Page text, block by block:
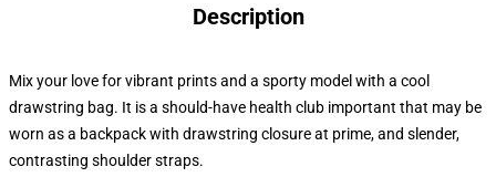
Description
Mix your love for vibrant prints and a sporty model with a cool
drawstring bag. It is a should-have health club important that may be
worn as a backpack with drawstring closure at prime, and slender,
contrasting shoulder straps.